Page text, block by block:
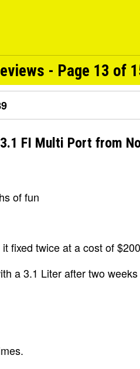
- Page 13 of
FI Multi Port from
of fun
fixed twice at a cost of
a 3.1 Liter after two